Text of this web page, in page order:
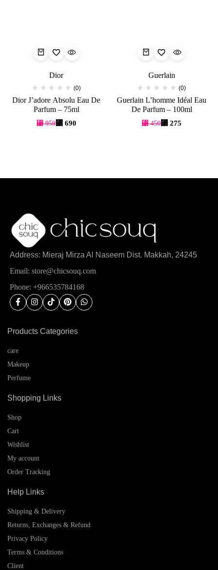
Dior
(0)
Dior J’adore Absolu Eau De
Parfum – 75ml
⃁950⃁ 690
Guerlain
(0)
Guerlain L’homme Idéal Eau
De Parfum – 100ml
⃁450⃁ 275
Address: Mieraj Mirza Al Naseem Dist. Makkah, 24245
Email: store@chicsouq.com
Phone: +966535784168
Products Categories
care
Makeup
Perfume
Shopping Links
Shop
Cart
Wishlist
My account
Order Tracking
Help Links
Shipping & Delivery
Returns, Exchanges & Refund
Privacy Policy
Terms & Conditions
Client